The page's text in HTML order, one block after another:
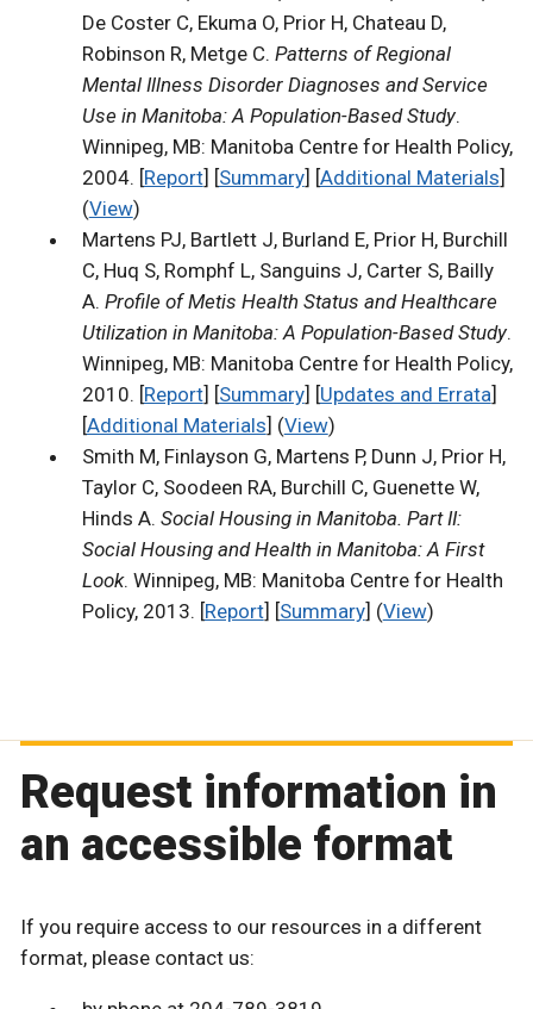
De Coster C, Ekuma O, Prior H, Chateau D,
Robinson R, Metge C. Patterns of Regional
Mental Illness Disorder Diagnoses and Service
Use in Manitoba: A Population-Based Study.
Winnipeg, MB: Manitoba Centre for Health Policy,
2004. [Report] [Summary] [Additional Materials]
(View)
Martens PJ, Bartlett J, Burland E, Prior H, Burchill
C, Huq S, Romphf L, Sanguins J, Carter S, Bailly
A. Profile of Metis Health Status and Healthcare
Utilization in Manitoba: A Population-Based Study.
Winnipeg, MB: Manitoba Centre for Health Policy,
2010. [Report] [Summary] [Updates and Errata]
[Additional Materials] (View)
Smith M, Finlayson G, Martens P, Dunn J, Prior H,
Taylor C, Soodeen RA, Burchill C, Guenette W,
Hinds A. Social Housing in Manitoba. Part II:
Social Housing and Health in Manitoba: A First
Look. Winnipeg, MB: Manitoba Centre for Health
Policy, 2013. [Report] [Summary] (View)
Request information in
an accessible format
If you require access to our resources in a different
format, please contact us: